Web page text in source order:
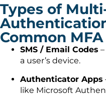
Types of
Common
SMS / Email Codes
a user’s device.
Authenticator Apps
like Microsoft